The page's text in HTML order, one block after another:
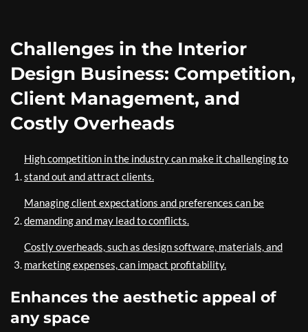
Challenges in the Interior
Design Business: Competition,
Client Management, and
Costly Overheads
High competition in the industry can make it challenging to
stand out and attract clients.
Managing client expectations and preferences can be
demanding and may lead to conflicts.
Costly overheads, such as design software, materials, and
marketing expenses, can impact profitability.
Enhances the aesthetic appeal of
any space